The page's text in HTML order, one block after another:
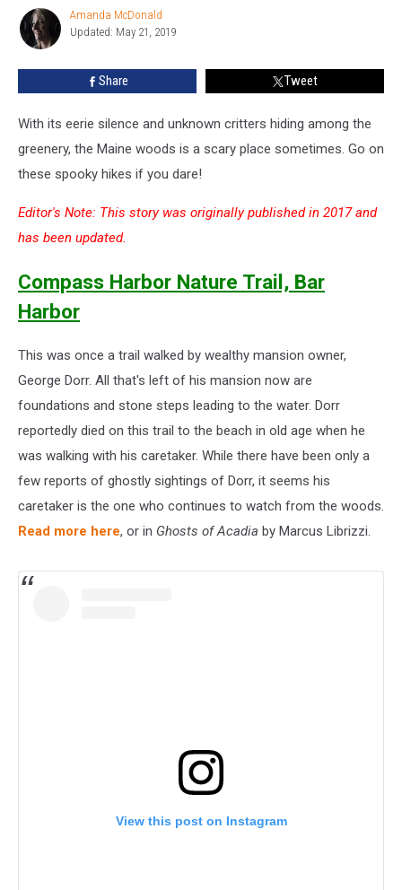
Hikes
Make
Spooky
Amanda
McDonald
Amanda McDonald
Updated: May 21, 2019
Share Tweet
With its eerie silence and unknown critters hiding among the
greenery, the Maine woods is a scary place sometimes. Go on
these spooky hikes if you dare!
Editor's Note: This story was originally published in 2017 and
has been updated.
Compass Harbor Nature Trail, Bar
Harbor
This was once a trail walked by wealthy mansion owner,
George Dorr. All that's left of his mansion now are
foundations and stone steps leading to the water. Dorr
reportedly died on this trail to the beach in old age when he
was walking with his caretaker. While there have been only a
few reports of ghostly sightings of Dorr, it seems his
caretaker is the one who continues to watch from the woods.
Read more here, or in Ghosts of Acadia by Marcus Librizzi.
View this post on Instagram